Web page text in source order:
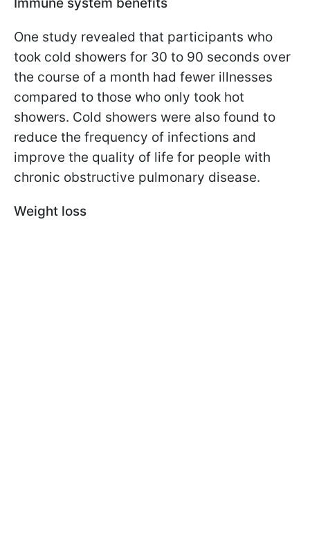
One study revealed that participants who
took cold showers for 30 to 90 seconds over
the course of a month had fewer illnesses
compared to those who only took hot
showers. Cold showers were also found to
reduce the frequency of infections and
improve the quality of life for people with
chronic obstructive pulmonary disease.
Weight loss